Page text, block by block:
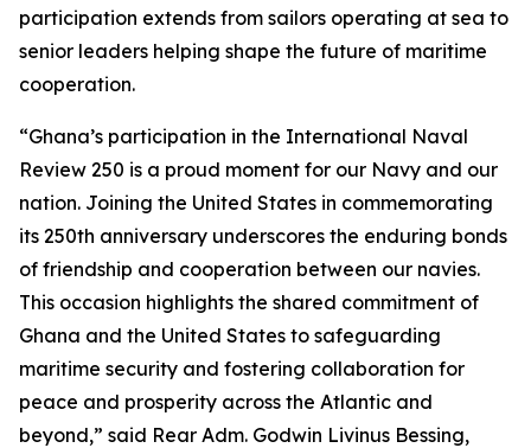
participation extends from sailors operating at sea to
senior leaders helping shape the future of maritime
cooperation.
“Ghana’s participation in the International Naval
Review 250 is a proud moment for our Navy and our
nation. Joining the United States in commemorating
its 250th anniversary underscores the enduring bonds
of friendship and cooperation between our navies.
This occasion highlights the shared commitment of
Ghana and the United States to safeguarding
maritime security and fostering collaboration for
peace and prosperity across the Atlantic and
beyond,” said Rear Adm. Godwin Livinus Bessing,